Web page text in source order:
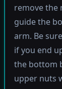
remove the
guide the
arm. Be
if you end
the bottom
upper nuts